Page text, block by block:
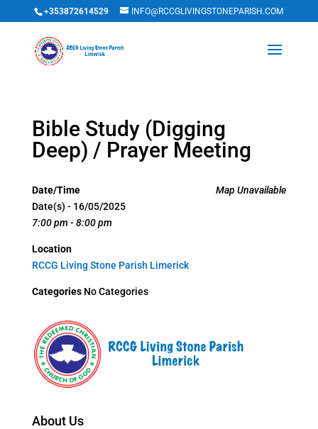
+353872614529 INFO@RCCGLIVINGSTONEPARISH.COM
Bible Study (Digging
Deep) / Prayer Meeting
Map Unavailable
Date/Time
Date(s) - 16/05/2025
7:00 pm - 8:00 pm
Location
RCCG Living Stone Parish Limerick
CategoriesNo Categories
About Us